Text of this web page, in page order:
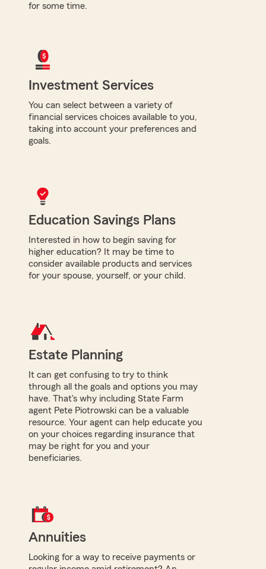
for some time.
Investment Services
You can select between a variety of
financial services choices available to you,
taking into account your preferences and
goals.
Education Savings Plans
Interested in how to begin saving for
higher education? It may be time to
consider available products and services
for your spouse, yourself, or your child.
Estate Planning
It can get confusing to try to think
through all the goals and options you may
have. That's why including State Farm
agent Pete Piotrowski can be a valuable
resource. Your agent can help educate you
on your choices regarding insurance that
may be right for you and your
beneficiaries.
Annuities
Looking for a way to receive payments or